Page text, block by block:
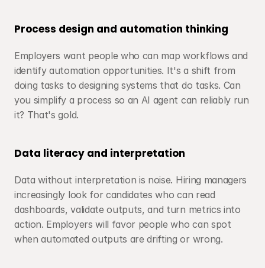
Process design and automation thinking
Employers want people who can map workflows and
identify automation opportunities. It's a shift from
doing tasks to designing systems that do tasks. Can
you simplify a process so an AI agent can reliably run
it? That's gold.
Data literacy and interpretation
Data without interpretation is noise. Hiring managers
increasingly look for candidates who can read
dashboards, validate outputs, and turn metrics into
action. Employers will favor people who can spot
when automated outputs are drifting or wrong.